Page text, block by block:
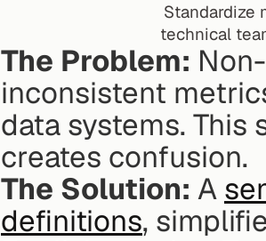
Standardize
technical
The Problem:
inconsistent
data systems.
creates confusion.
The Solution: A
definitions,